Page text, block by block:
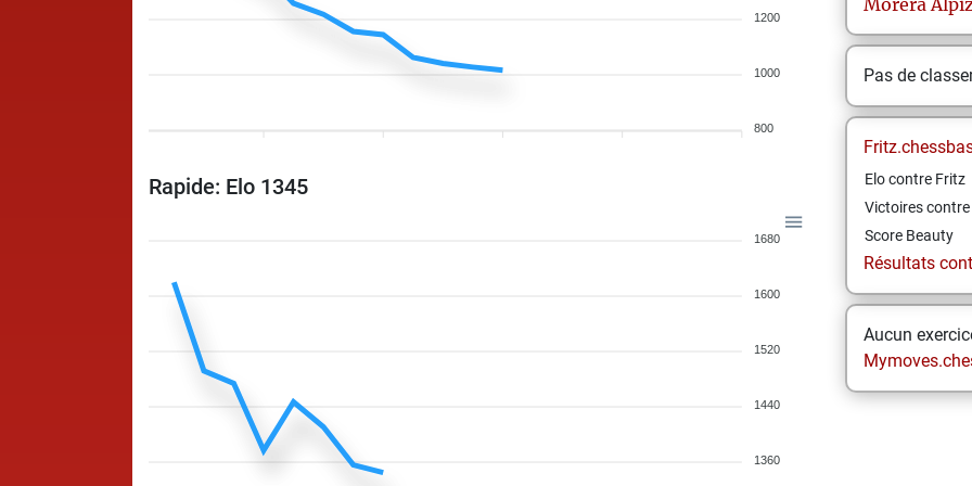
1200
1000
800
Rapide: Elo 1345
1680
1600
1520
1440
1360
Morera
Pas de
Elo contre Fritz
Victoires contre
Score Beauty
Résultats
Aucun